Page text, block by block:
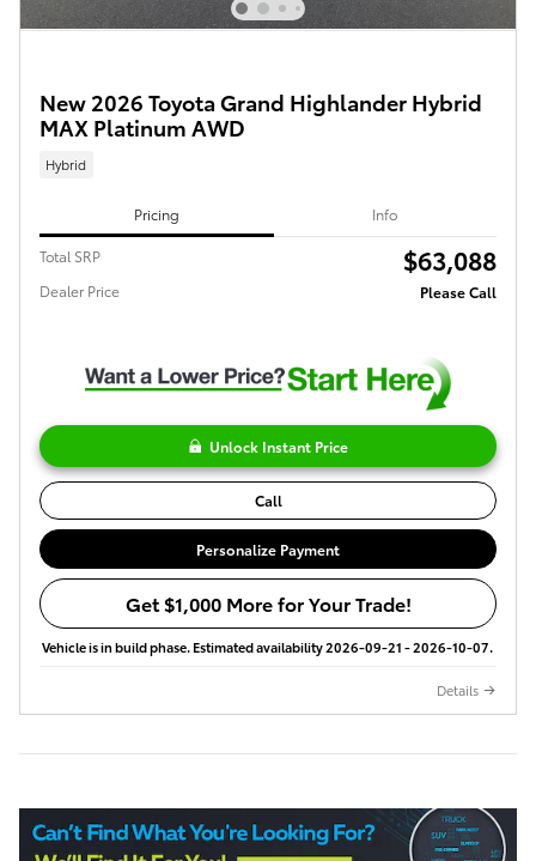
New 2026 Toyota Grand Highlander Hybrid
MAX Platinum AWD
Hybrid
Pricing Info
Total SRP $63,088
Dealer Price Please Call
Unlock Instant Price
Call
Personalize Payment
Get $1,000 More for Your Trade!
Vehicle is in build phase. Estimated availability 2026-09-21 - 2026-10-07.
Details